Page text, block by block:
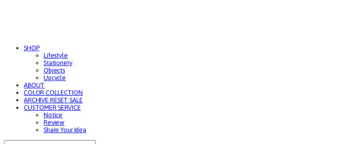
SHOP
Lifestyle
Stationery
Objects
Upcycle
ABOUT
COLOR COLLECTION
ARCHIVE RESET SALE
CUSTOMER SERVICE
Notice
Review
Share Your Idea